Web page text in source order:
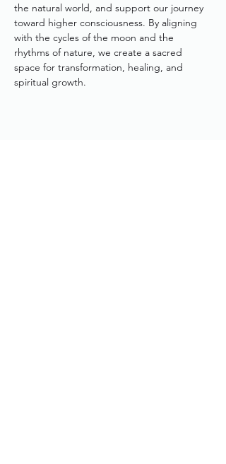
the natural world, and support our journey
toward higher consciousness. By aligning
with the cycles of the moon and the
rhythms of nature, we create a sacred
space for transformation, healing, and
spiritual growth.